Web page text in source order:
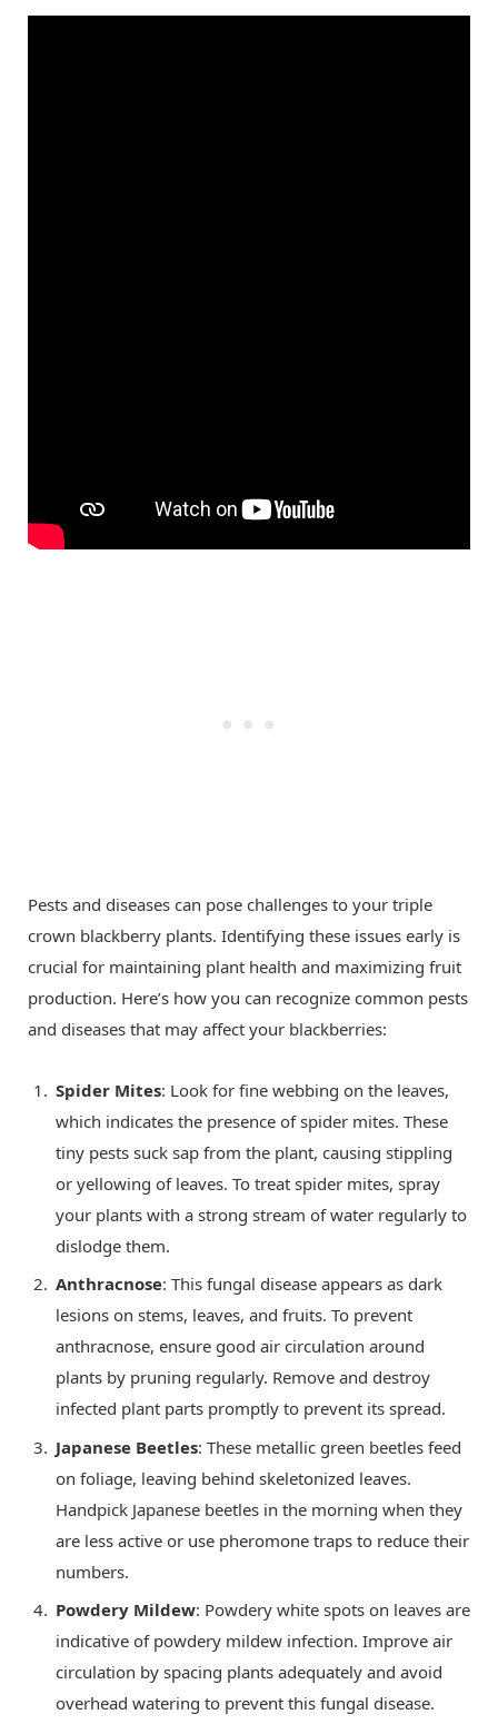
Pests and diseases can pose challenges to your triple
crown blackberry plants. Identifying these issues early is
crucial for maintaining plant health and maximizing fruit
production. Here’s how you can recognize common pests
and diseases that may affect your blackberries:
Spider Mites: Look for fine webbing on the leaves,
which indicates the presence of spider mites. These
tiny pests suck sap from the plant, causing stippling
or yellowing of leaves. To treat spider mites, spray
your plants with a strong stream of water regularly to
dislodge them.
Anthracnose: This fungal disease appears as dark
lesions on stems, leaves, and fruits. To prevent
anthracnose, ensure good air circulation around
plants by pruning regularly. Remove and destroy
infected plant parts promptly to prevent its spread.
Japanese Beetles: These metallic green beetles feed
on foliage, leaving behind skeletonized leaves.
Handpick Japanese beetles in the morning when they
are less active or use pheromone traps to reduce their
numbers.
Powdery Mildew: Powdery white spots on leaves are
indicative of powdery mildew infection. Improve air
circulation by spacing plants adequately and avoid
overhead watering to prevent this fungal disease.